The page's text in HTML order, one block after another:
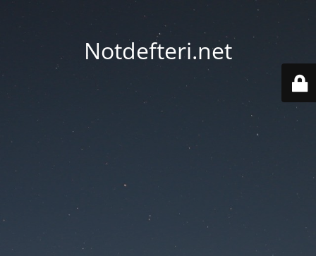
Notdefteri.net